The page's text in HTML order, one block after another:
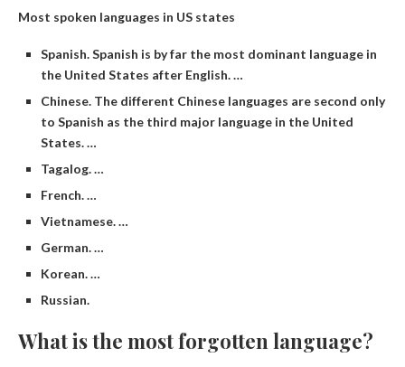
Most spoken languages ​​in US states
Spanish. Spanish is by far the most dominant language in
the United States after English. …
Chinese. The different Chinese languages ​​are second only
to Spanish as the third major language in the United
States. …
Tagalog. …
French. …
Vietnamese. …
German. …
Korean. …
Russian.
What is the most forgotten language?